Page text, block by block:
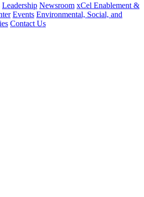
Leadership Newsroom xCel Enablement &
Events Environmental, Social, and
Contact Us